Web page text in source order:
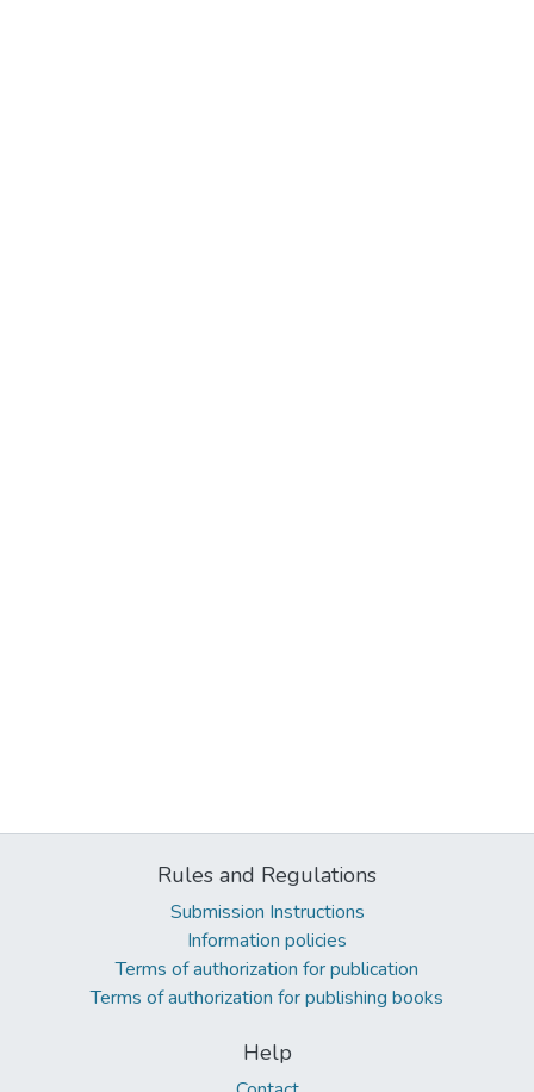
Rules and Regulations
Submission Instructions
Information policies
Terms of authorization for publication
Terms of authorization for publishing books
Help